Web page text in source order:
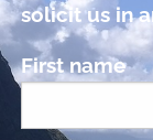
solicit us in
First name